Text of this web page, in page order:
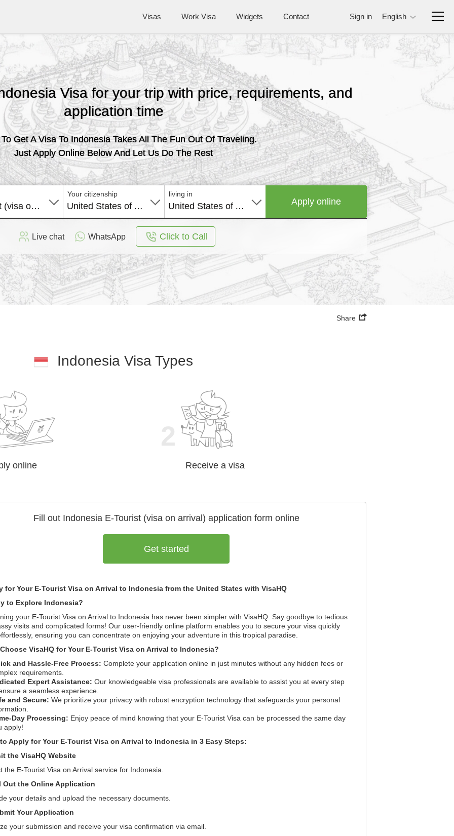
Visas Work Visa Widgets Contact Sign in English
Visa for your trip with price, requirements, and
application time
Get A Visa To Indonesia Takes All The Fun Out Of Traveling.
Just Apply Online Below And Let Us Do The Rest
E-Tourist (visa on arrival)
Your citizenship
United States of America
living in
United States of America Apply online
Live chat WhatsApp Click to Call
Share
Indonesia Visa Types
online Receive a visa
Fill out Indonesia E-Tourist (visa on arrival) application form online
Get started
for Your E-Tourist Visa on Arrival to Indonesia from the United States with VisaHQ
to Explore Indonesia?
your E-Tourist Visa on Arrival to Indonesia has never been simpler with VisaHQ. Say goodbye to tedious
visits and complicated forms! Our user-friendly online platform enables you to secure your visa quickly
ensuring you can concentrate on enjoying your adventure in this tropical paradise.
VisaHQ for Your E-Tourist Visa on Arrival to Indonesia?
and Hassle-Free Process: Complete your application online in just minutes without any hidden fees or
requirements.
Expert Assistance: Our knowledgeable visa professionals are available to assist you at every step
a seamless experience.
and Secure: We prioritize your privacy with robust encryption technology that safeguards your personal
Day Processing: Enjoy peace of mind knowing that your E-Tourist Visa can be processed the same day
apply!
Apply for Your E-Tourist Visa on Arrival to Indonesia in 3 Easy Steps:
the VisaHQ Website
the E-Tourist Visa on Arrival service for Indonesia.
Out the Online Application
your details and upload the necessary documents.
Your Application
your submission and receive your visa confirmation via email.